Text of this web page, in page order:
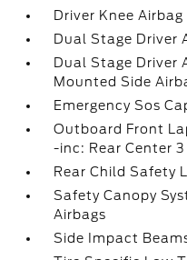
Driver Knee Airbag
Dual Stage Driver
Dual Stage Driver
Mounted Side
Emergency Sos
Outboard Front
-inc: Rear Center
Rear Child Safety
Safety Canopy
Airbags
Side Impact